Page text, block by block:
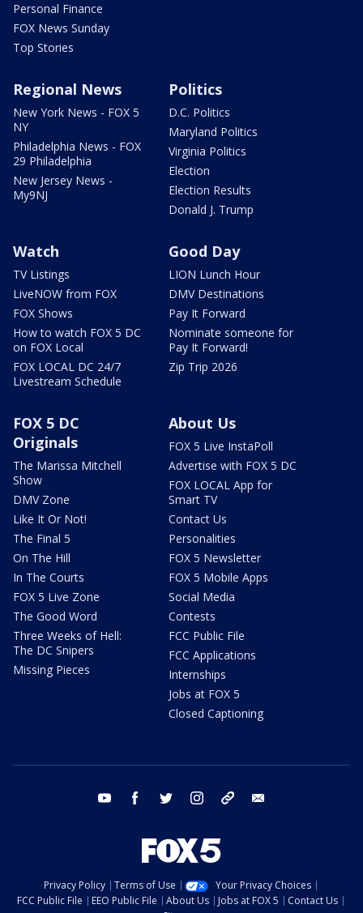
Personal Finance
FOX News Sunday
Top Stories
Regional News
New York News - FOX 5
NY
Philadelphia News - FOX
29 Philadelphia
New Jersey News -
My9NJ
Politics
D.C. Politics
Maryland Politics
Virginia Politics
Election
Election Results
Donald J. Trump
Watch
TV Listings
LiveNOW from FOX
FOX Shows
How to watch FOX 5 DC
on FOX Local
FOX LOCAL DC 24/7
Livestream Schedule
Good Day
LION Lunch Hour
DMV Destinations
Pay It Forward
Nominate someone for
Pay It Forward!
Zip Trip 2026
FOX 5 DC
Originals
The Marissa Mitchell
Show
DMV Zone
Like It Or Not!
The Final 5
On The Hill
In The Courts
FOX 5 Live Zone
The Good Word
Three Weeks of Hell:
The DC Snipers
Missing Pieces
About Us
FOX 5 Live InstaPoll
Advertise with FOX 5 DC
FOX LOCAL App for
Smart TV
Contact Us
Personalities
FOX 5 Newsletter
FOX 5 Mobile Apps
Social Media
Contests
FCC Public File
FCC Applications
Internships
Jobs at FOX 5
Closed Captioning
youtube facebook twitter instagram tiktok
Privacy Policy Terms of Use
Your Privacy Choices
FCC Public File
EEO Public File About Us Jobs at FOX 5
Contact Us